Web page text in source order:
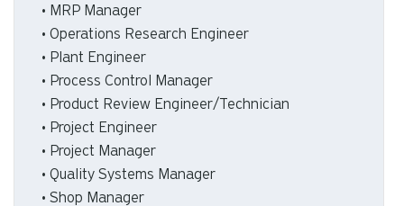
• MRP Manager
• Operations Research Engineer
• Plant Engineer
• Process Control Manager
• Product Review Engineer/Technician
• Project Engineer
• Project Manager
• Quality Systems Manager
• Shop Manager